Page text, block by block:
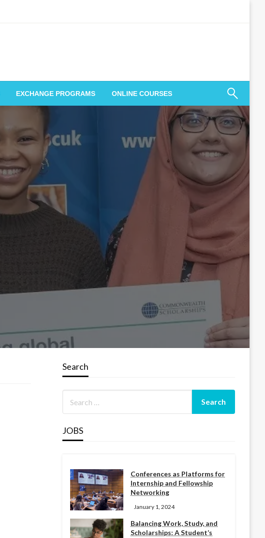
EXCHANGE PROGRAMS ONLINE COURSES
Search
JOBS
Conferences as Platforms for
Internship and Fellowship
Networking
January 1, 2024
Balancing Work, Study, and
Scholarships: A Student’s